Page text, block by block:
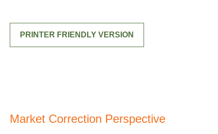
PRINTER FRIENDLY VERSION
Market Correction Perspective